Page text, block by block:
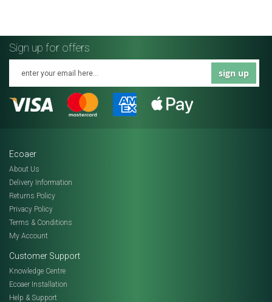
Sign up for offers
sign up
Ecoaer
About Us
Delivery Information
Returns Policy
Privacy Policy
Terms & Conditions
My Account
Customer Support
Knowledge Centre
Ecoaer Installation
Help & Support